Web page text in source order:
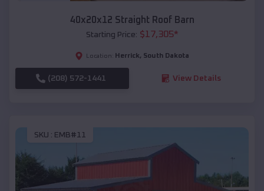
40x20x12 Straight Roof Barn
Starting Price: $17,305*
Location: Herrick, South Dakota
(208) 572-1441 View Details
SKU : EMB#11